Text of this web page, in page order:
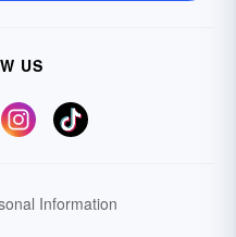
US
Information